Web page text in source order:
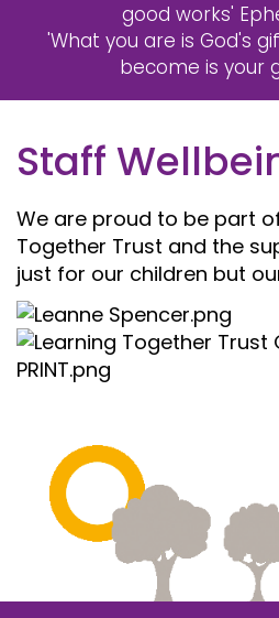
Christian
Parents & Carers
Governors
Contact
good works'
'What you are is God's
become is your
Staff
We are proud to be part
Together Trust and the
just for our children but